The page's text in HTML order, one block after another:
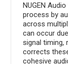
NUGEN
process by
across
can occur
signal timing,
corrects
cohesive